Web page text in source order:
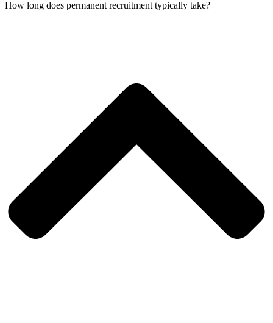
How long does permanent recruitment typically take?